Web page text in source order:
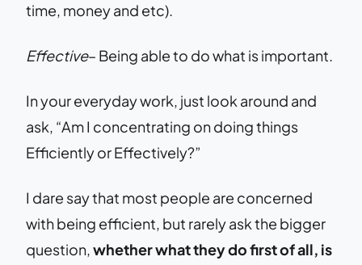
time, money and etc).
Effective– Being able to do what is important.
In your everyday work, just look around and
ask, “Am I concentrating on doing things
Efficiently or Effectively?”
I dare say that most people are concerned
with being efficient, but rarely ask the bigger
question,whether what they do first of all, is